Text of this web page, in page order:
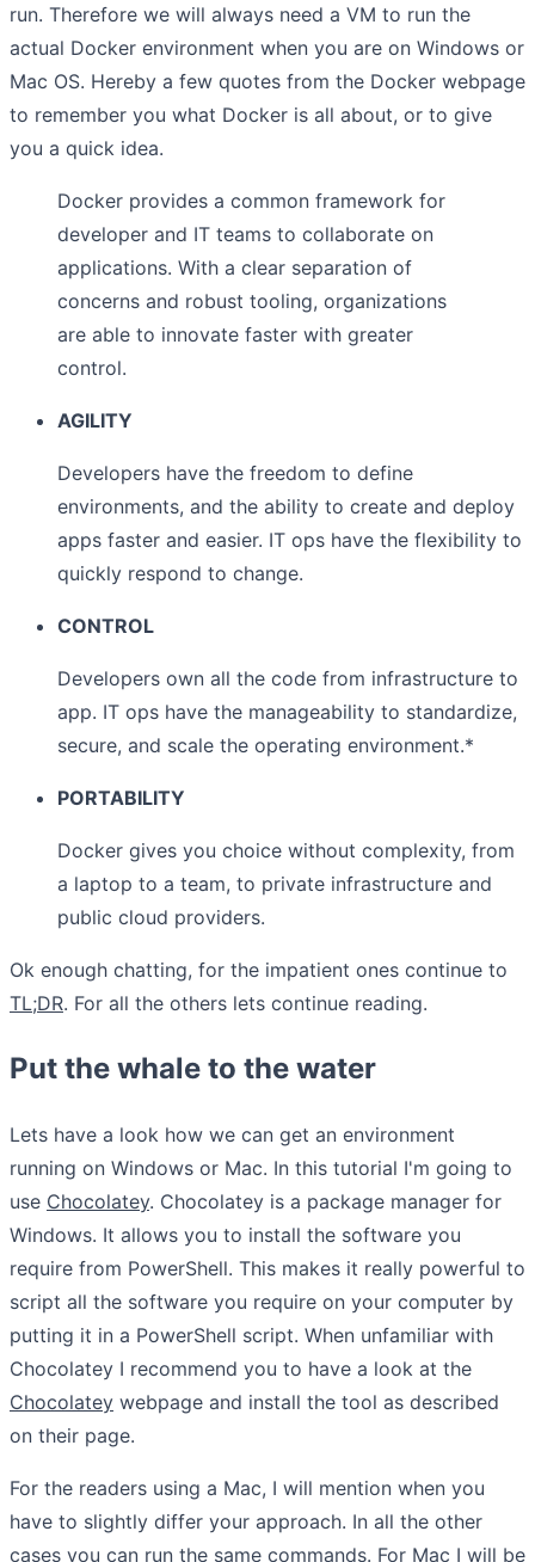
run. Therefore we will always need a VM to run the
actual Docker environment when you are on Windows or
Mac OS. Hereby a few quotes from the Docker webpage
to remember you what Docker is all about, or to give
you a quick idea.
Docker provides a common framework for
developer and IT teams to collaborate on
applications. With a clear separation of
concerns and robust tooling, organizations
are able to innovate faster with greater
control.
AGILITY
Developers have the freedom to define
environments, and the ability to create and deploy
apps faster and easier. IT ops have the flexibility to
quickly respond to change.
CONTROL
Developers own all the code from infrastructure to
app. IT ops have the manageability to standardize,
secure, and scale the operating environment.*
PORTABILITY
Docker gives you choice without complexity, from
a laptop to a team, to private infrastructure and
public cloud providers.
Ok enough chatting, for the impatient ones continue to
TL;DR. For all the others lets continue reading.
Put the whale to the water
Lets have a look how we can get an environment
running on Windows or Mac. In this tutorial I'm going to
use Chocolatey. Chocolatey is a package manager for
Windows. It allows you to install the software you
require from PowerShell. This makes it really powerful to
script all the software you require on your computer by
putting it in a PowerShell script. When unfamiliar with
Chocolatey I recommend you to have a look at the
Chocolatey webpage and install the tool as described
on their page.
For the readers using a Mac, I will mention when you
have to slightly differ your approach. In all the other
cases you can run the same commands. For Mac I will be